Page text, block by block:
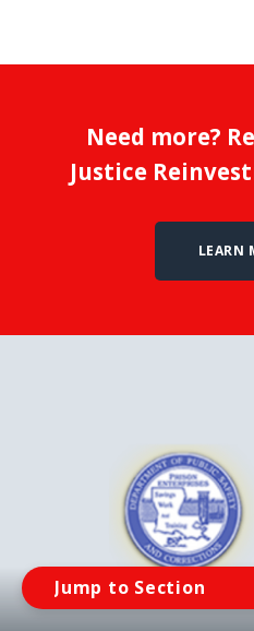
Jump tO Section
Need more?
Justice
LEARN